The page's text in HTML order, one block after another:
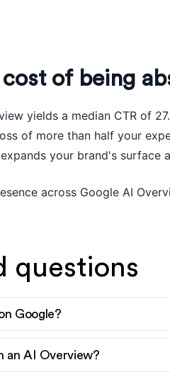
of being
yields a median CTR of
of more than half your
your brand's surface
across Google AI
questions
Google?
an AI Overview?